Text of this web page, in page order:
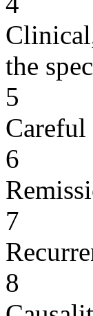
the
5
Careful
6
7
8